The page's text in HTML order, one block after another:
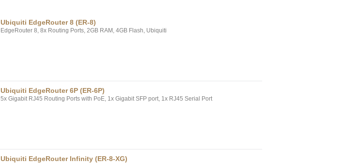
Ubiquiti EdgeRouter 8 (ER-8)
EdgeRouter 8, 8x Routing Ports, 2GB RAM, 4GB Flash, Ubiquiti
Ubiquiti EdgeRouter 6P (ER-6P)
5x Gigabit RJ45 Routing Ports with PoE, 1x Gigabit SFP port, 1x RJ45 Serial Port
Ubiquiti EdgeRouter Infinity (ER-8-XG)